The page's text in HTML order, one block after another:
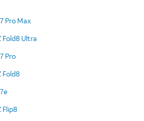
Pro Max
Fold8 Ultra
Pro
Fold8
Flip8